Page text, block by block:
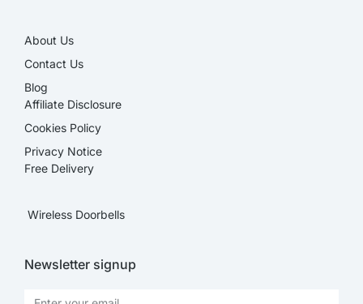
About Us
Contact Us
Blog
Affiliate Disclosure​
Cookies Policy
Privacy Notice
Free Delivery
Wireless Doorbells
Newsletter signup